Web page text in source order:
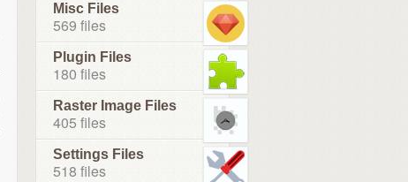
Misc Files
569 files
Plugin Files
180 files
Raster Image Files
405 files
Settings Files
518 files